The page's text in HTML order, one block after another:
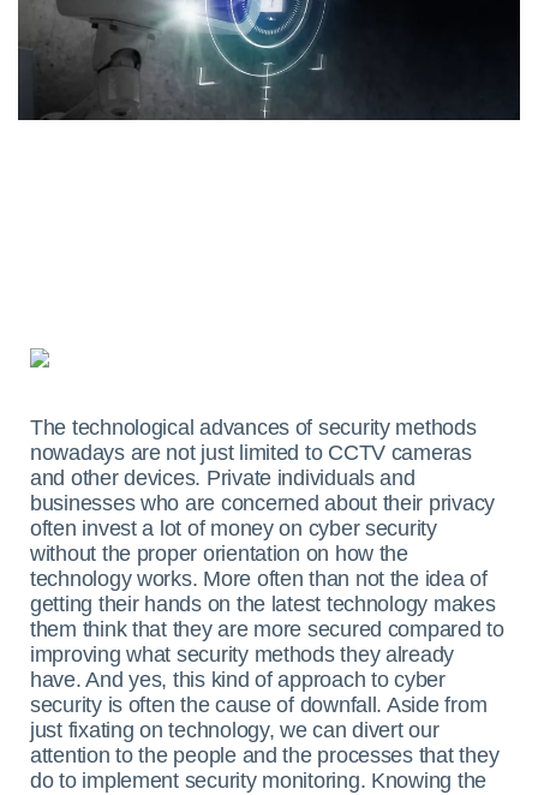
The technological advances of security methods
nowadays are not just limited to CCTV cameras
and other devices. Private individuals and
businesses who are concerned about their privacy
often invest a lot of money on cyber security
without the proper orientation on how the
technology works. More often than not the idea of
getting their hands on the latest technology makes
them think that they are more secured compared to
improving what security methods they already
have. And yes, this kind of approach to cyber
security is often the cause of downfall. Aside from
just fixating on technology, we can divert our
attention to the people and the processes that they
do to implement security monitoring. Knowing the